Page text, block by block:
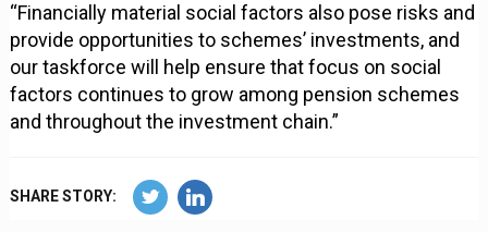
“Financially material social factors also pose risks and
provide opportunities to schemes’ investments, and
our taskforce will help ensure that focus on social
factors continues to grow among pension schemes
and throughout the investment chain.”
SHARE STORY: